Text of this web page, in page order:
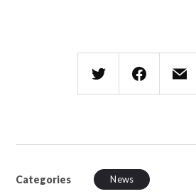
Categories News